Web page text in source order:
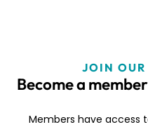
JOIN
Become a
Members have access